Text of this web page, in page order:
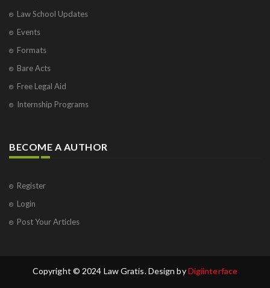
Law School Updates
Events
Formats
Bare Acts
Free Legal Aid
Internship Programs
BECOME A AUTHOR
Register
Login
Post Your Articles
Copyright © 2024 Law Gratis. Design byDigiinterface